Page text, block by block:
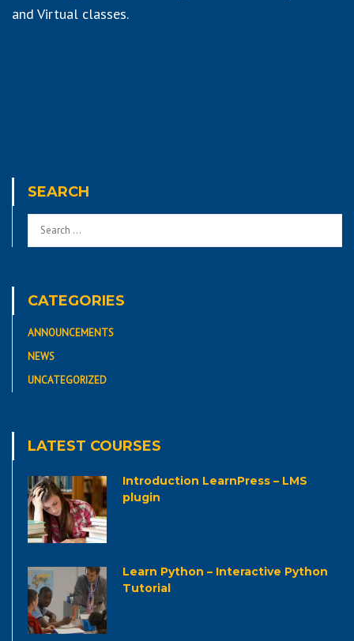
and Virtual classes.
SEARCH
CATEGORIES
ANNOUNCEMENTS
NEWS
UNCATEGORIZED
LATEST COURSES
Introduction LearnPress – LMS
plugin
Learn Python – Interactive Python
Tutorial